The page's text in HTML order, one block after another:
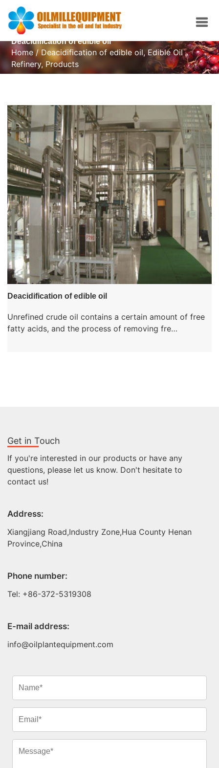
Deacidification of edible oil
Home/Deacidification of edible oil, Edible Oil
Refinery, Products
Deacidification of edible oil
Unrefined crude oil contains a certain amount of free
fatty acids, and the process of removing fre…
Get in Touch
If you're interested in our products or have any
questions, please let us know. Don't hesitate to
contact us!
Address:
Xiangjiang Road,Industry Zone,Hua County Henan
Province,China
Phone number:
Tel: +86-372-5319308
E-mail address:
info@oilplantequipment.com